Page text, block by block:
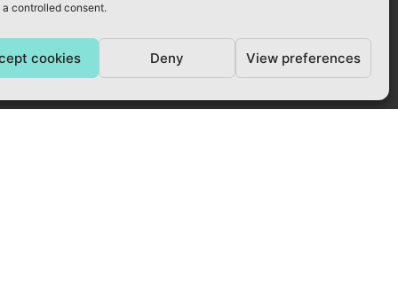
controlled consent.
cookies Deny View preferences